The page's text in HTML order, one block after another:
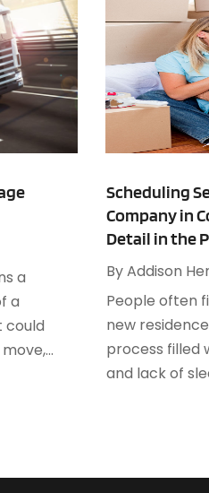
a
a
could
Scheduling
Company in
Detail in the
ByAddison
People often
new
process filled
and lack of